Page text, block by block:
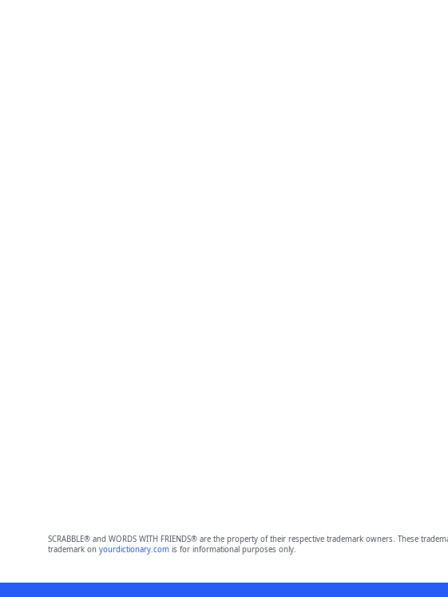
SCRABBLE® and WORDS WITH FRIENDS® are the property of their respective trademark owners. These
trademark on yourdictionary.comis for informational purposes only.